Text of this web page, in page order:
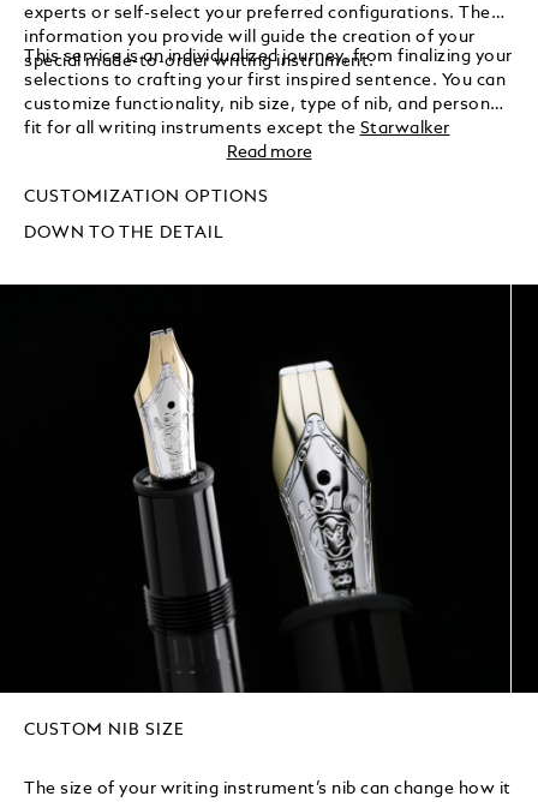
experts or self-select your preferred configurations. The
information you provide will guide the creation of your
special made-to-order writing instrument.
This service is an individualized journey, from finalizing your
selections to crafting your first inspired sentence. You can
customize functionality, nib size, type of nib, and personal
fit for all writing instruments except the Starwalker
and design its look, including colour coating and
Read more
CUSTOMIZATION OPTIONS
DOWN TO THE DETAIL
CUSTOM NIB SIZE
The size of your writing instrument’s nib can change how it